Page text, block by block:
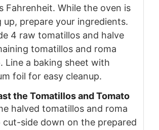
Fahrenheit. While the oven is
up, prepare your ingredients.
4 raw tomatillos and halve
tomatillos and roma
Line a baking sheet with
foil for easy cleanup.
the Tomatillos and Tomato
halved tomatillos and roma
side down on the prepared